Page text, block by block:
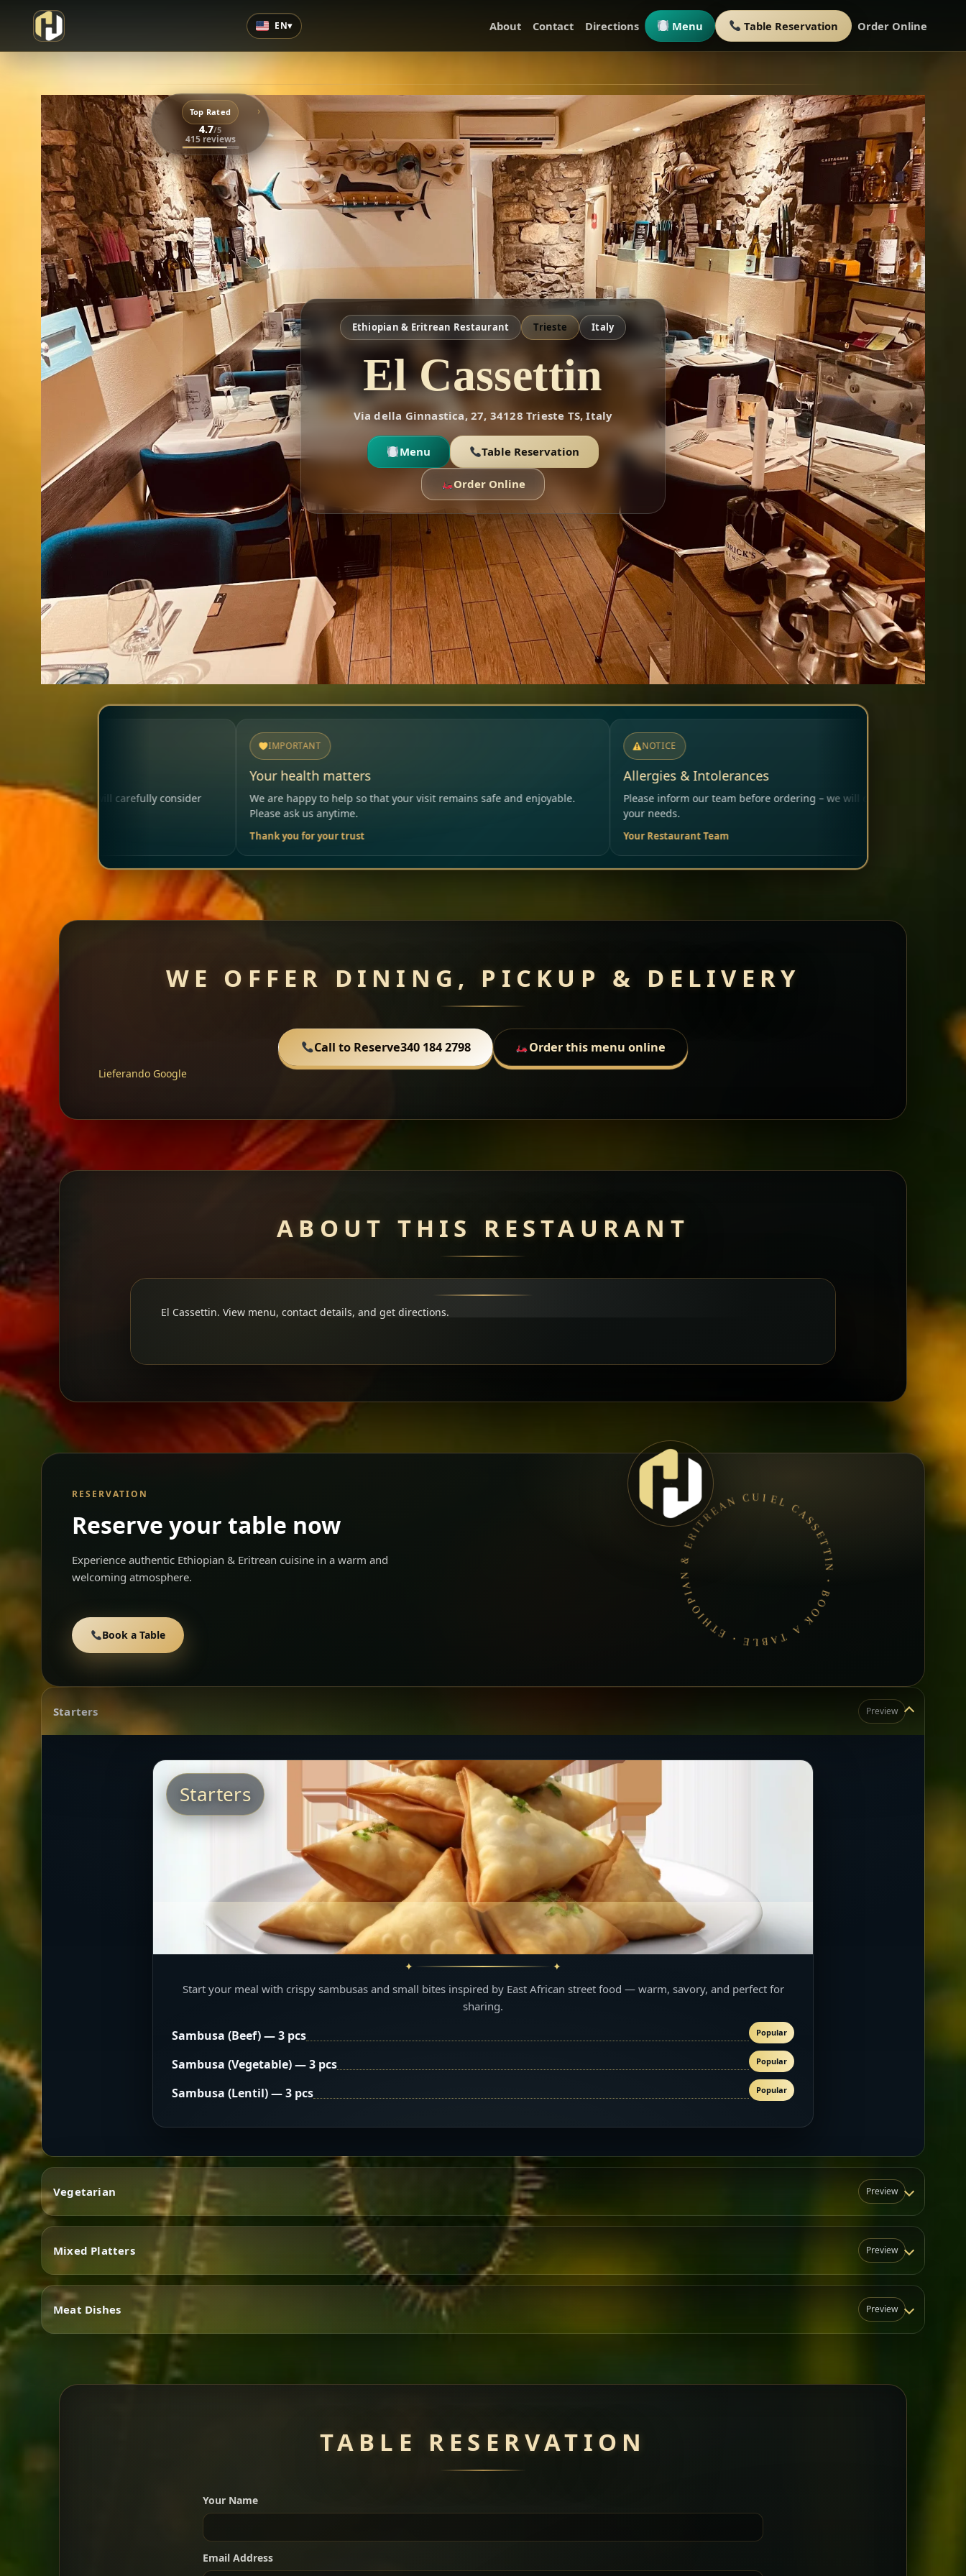
Top Rated
4.7/5
415 reviews
›
EN▾ About Contact Directions Menu Table Reservation Order Online
Ethiopian & Eritrean Restaurant Trieste Italy
El Cassettin
Via della Ginnastica, 27, 34128 Trieste TS, Italy
Menu Table Reservation
Order Online
consider
We are happy to help so that your visit remains safe and enjoyable.
Allergies & Intolerances
Please inform our team before ordering – we will carefully consider
WE OFFER DINING, PICKUP & DELIVERY
Call to Reserve340 184 2798 Order this menu online
Lieferando Google
ABOUT THIS RESTAURANT
El Cassettin. View menu, contact details, and get directions.
RESERVATION
Reserve your table now
Experience authentic Ethiopian & Eritrean cuisine in a warm and
welcoming atmosphere.
Book a Table EL CASSETTIN • BOOK A TABLE • ETHIOPIAN & ERITREAN CUISINE •
Starters Preview
Starters
Start your meal with crispy sambusas and small bites inspired by East African street food — warm, savory, and perfect for
sharing.
Sambusa (Beef) — 3 pcs Popular
Sambusa (Vegetable) — 3 pcs Popular
Sambusa (Lentil) — 3 pcs Popular
Vegetarian Preview
Vegetarian
Mixed Platters Preview
Mixed Platters
of everything.
Sharing
Meat Dishes Preview
Meat Dishes
TABLE RESERVATION
Your Name
Email Address